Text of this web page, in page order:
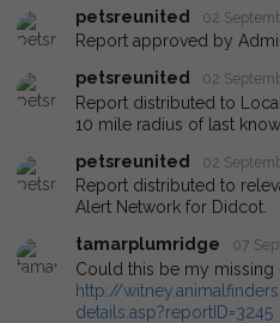
petsreunited 02
Report approved by
petsreunited
02
Report distributed to
10 mile radius of last
petsreunited
02
Report distributed to
Alert Network for Didcot.
tamarplumridge
07
Could this be my missing
http://
details.asp?reportID=3245